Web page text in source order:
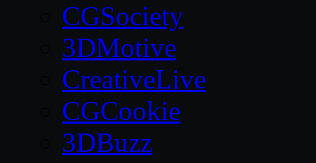
CGSociety
3DMotive
CreativeLive
CGCookie
3DBuzz